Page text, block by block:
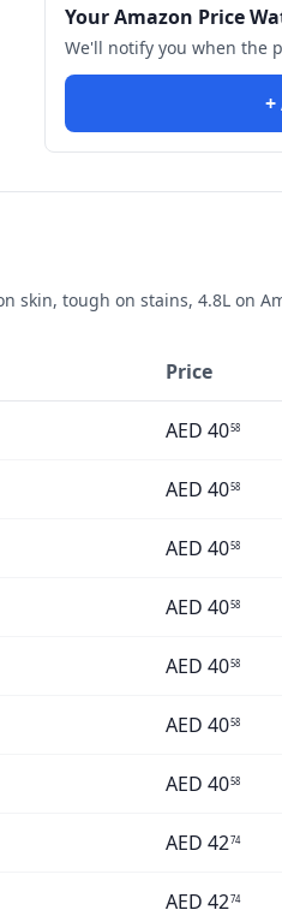
Your Amazon Price
We'll notify you when the
+
skin, tough on stains, 4.8L on
Price
AED 4058
AED 4058
AED 4058
AED 4058
AED 4058
AED 4058
AED 4058
AED 4274
AED 4274